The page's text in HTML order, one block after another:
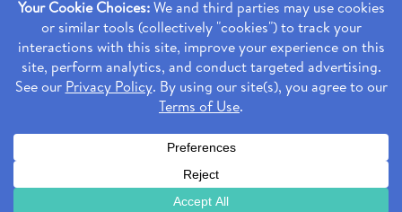
Copyright ©2026 Rendia, Inc. All Rights Reserved.
Made with ♥ in Baltimore